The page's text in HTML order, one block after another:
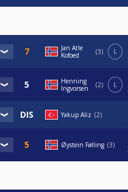
Jan Atle
Kofoed
3 L
Henning
Ingvorsen
2 L
Yakup Aliz 2
Øystein Følling 3